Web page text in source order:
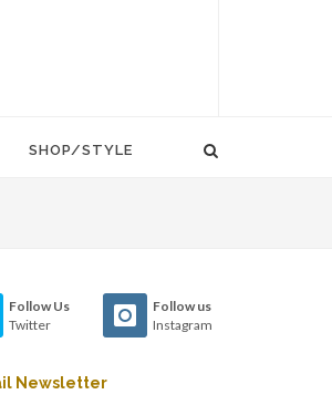
SHOP/STYLE
Follow Us
Twitter
Follow us
Instagram
Newsletter